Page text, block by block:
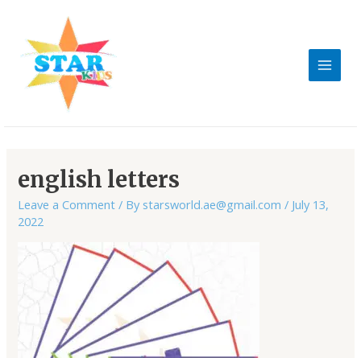
content
english letters
Leave a Comment / By starsworld.ae@gmail.com/ July 13,
2022